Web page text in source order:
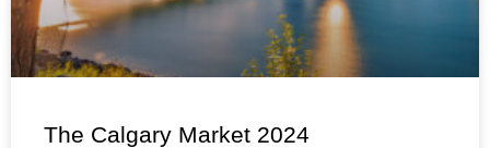
The Calgary Market 2024